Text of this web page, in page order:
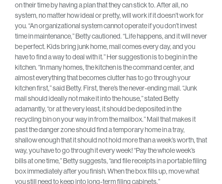
on their time by having a plan that they can stick to. After all, no
system, no matter how ideal or pretty, will work if it doesn’t work for
you. “An organizational system cannot operate if you don’t invest
time in maintenance,” Betty cautioned. “Life happens, and it will never
be perfect. Kids bring junk home, mail comes every day, and you
have to find a way to deal with it.” Her suggestion is to begin in the
kitchen. “In many homes, the kitchen is the command center, and
almost everything that becomes clutter has to go through your
kitchen first,” said Betty. First, there’s the never-ending mail. “Junk
mail should ideally not make it into the house,” stated Betty
adamantly, “or at the very least, it should be deposited in the
recycling bin on your way in from the mailbox.” Mail that makes it
past the danger zone should find a temporary home in a tray,
shallow enough that it should not hold more than a week’s worth, that
way, you have to go through it every week! “Pay the whole week’s
bills at one time,” Betty suggests, “and file receipts in a portable filing
box immediately after you finish. When the box fills up, move what
you still need to keep into long-term filing cabinets.”